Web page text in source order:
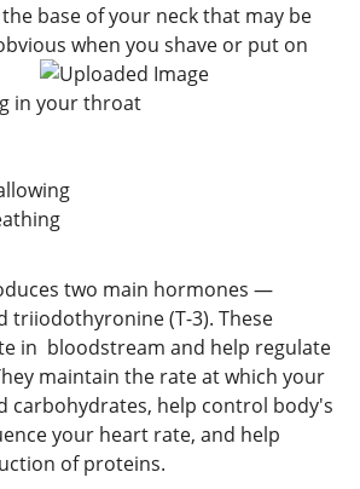
base of your neck that may be
when you shave or put on
in your throat
two main hormones —
triiodothyronine (T-3). These
in bloodstream and help regulate
maintain the rate at which your
carbohydrates, help control body's
your heart rate, and help
of proteins.